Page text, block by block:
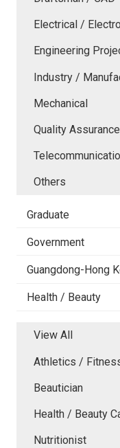
Electrical /
Engineering
Industry /
Mechanical
Quality Assurance
Others
Graduate
Government
Guangdong-Hong
Health / Beauty
View All
Athletics /
Beautician
Health / Beauty
Nutritionist